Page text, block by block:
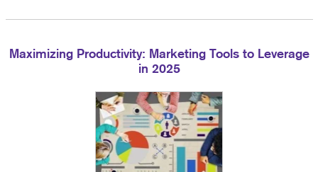
Maximizing Productivity: Marketing Tools to Leverage
in 2025